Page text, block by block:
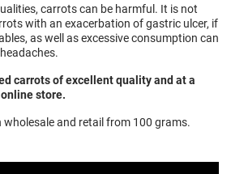
carrots can be harmful. It is not
with an exacerbation of gastric ulcer, if
as well as excessive consumption can
carrots of excellent quality and at a
store.
wholesale and retail from 100 grams.